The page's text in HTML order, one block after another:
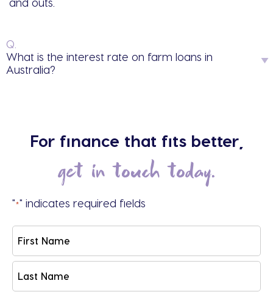
Q.
What is the interest rate on farm loans in
Australia?
For finance that fits better,
get in touch today.
"*" indicates required fields